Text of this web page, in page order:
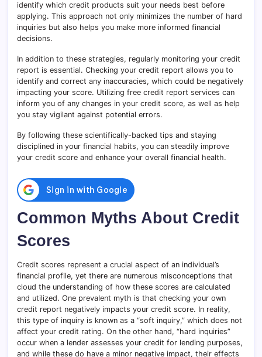
identify which credit products suit your needs best before
applying. This approach not only minimizes the number of hard
inquiries but also helps you make more informed financial
decisions.
In addition to these strategies, regularly monitoring your credit
report is essential. Checking your credit report allows you to
identify and correct any inaccuracies, which could be negatively
impacting your score. Utilizing free credit report services can
inform you of any changes in your credit score, as well as help
you stay vigilant against potential errors.
By following these scientifically-backed tips and staying
disciplined in your financial habits, you can steadily improve
your credit score and enhance your overall financial health.
Common Myths About Credit
Scores
Credit scores represent a crucial aspect of an individual’s
financial profile, yet there are numerous misconceptions that
cloud the understanding of how these scores are calculated
and utilized. One prevalent myth is that checking your own
credit report negatively impacts your credit score. In reality,
this type of inquiry is known as a “soft inquiry,” which does not
affect your credit rating. On the other hand, “hard inquiries”
occur when a lender assesses your credit for lending purposes,
and while these do have a minor negative impact, their effects